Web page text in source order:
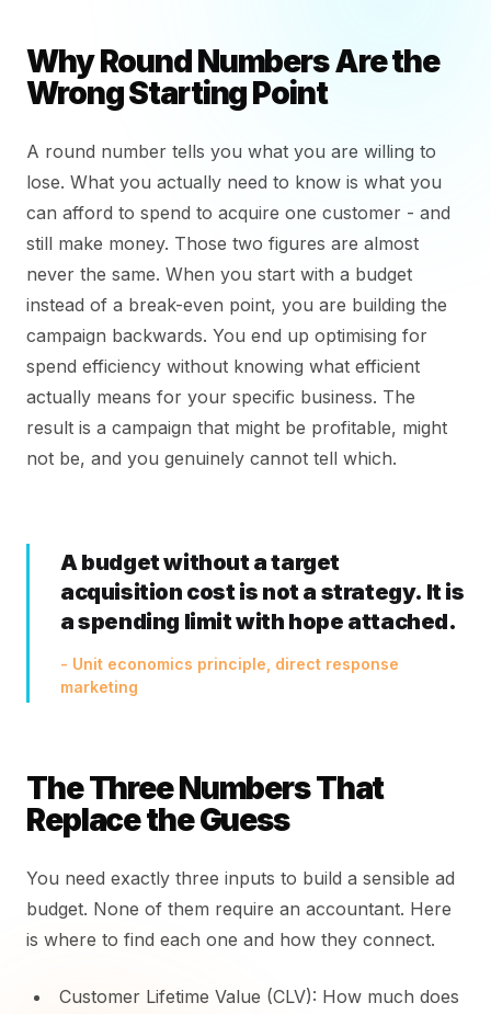
Why Round Numbers Are the
Wrong Starting Point
A round number tells you what you are willing to
lose. What you actually need to know is what you
can afford to spend to acquire one customer - and
still make money. Those two figures are almost
never the same. When you start with a budget
instead of a break-even point, you are building the
campaign backwards. You end up optimising for
spend efficiency without knowing what efficient
actually means for your specific business. The
result is a campaign that might be profitable, might
not be, and you genuinely cannot tell which.
A budget without a target
acquisition cost is not a strategy. It is
a spending limit with hope attached.
- Unit economics principle, direct response
marketing
The Three Numbers That
Replace the Guess
You need exactly three inputs to build a sensible ad
budget. None of them require an accountant. Here
is where to find each one and how they connect.
Customer Lifetime Value (CLV): How much does